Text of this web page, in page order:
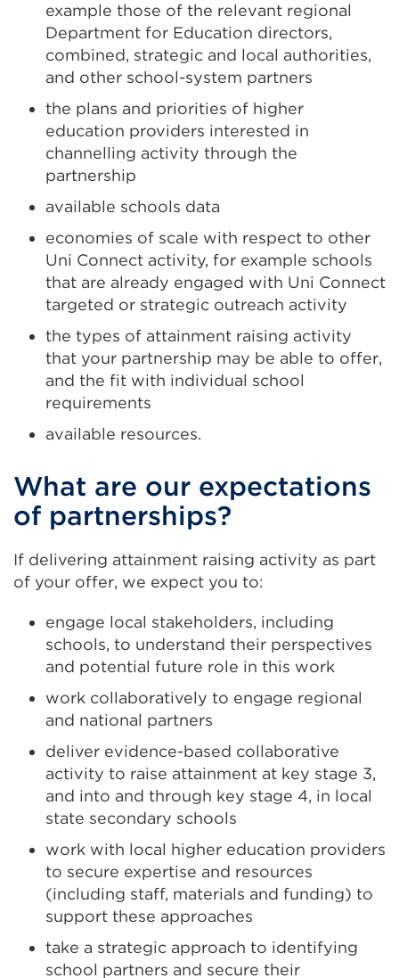
example those of the relevant regional
Department for Education directors,
combined, strategic and local authorities,
and other school-system partners
the plans and priorities of higher
education providers interested in
channelling activity through the
partnership
available schools data
economies of scale with respect to other
Uni Connect activity, for example schools
that are already engaged with Uni Connect
targeted or strategic outreach activity
the types of attainment raising activity
that your partnership may be able to offer,
and the fit with individual school
requirements
available resources.
What are our expectations
of partnerships?
If delivering attainment raising activity as part
of your offer, we expect you to:
engage local stakeholders, including
schools, to understand their perspectives
and potential future role in this work
work collaboratively to engage regional
and national partners
deliver evidence-based collaborative
activity to raise attainment at key stage 3,
and into and through key stage 4, in local
state secondary schools
work with local higher education providers
to secure expertise and resources
(including staff, materials and funding) to
support these approaches
take a strategic approach to identifying
school partners and secure their